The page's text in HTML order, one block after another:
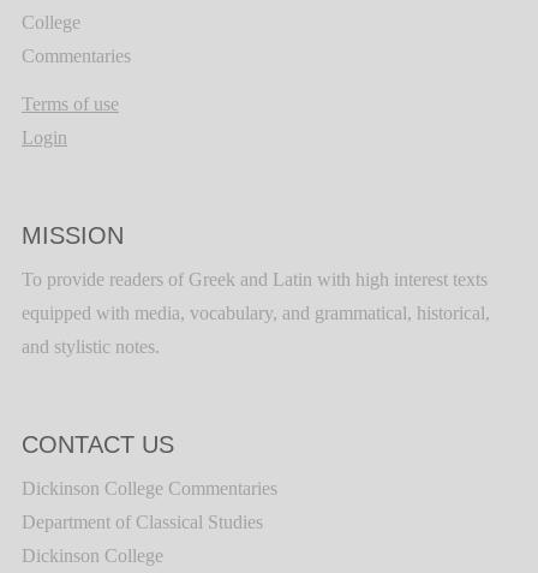
College
Commentaries
Terms of use
Login
MISSION
To provide readers of Greek and Latin with high interest texts
equipped with media, vocabulary, and grammatical, historical,
and stylistic notes.
CONTACT US
Dickinson College Commentaries
Department of Classical Studies
Dickinson College